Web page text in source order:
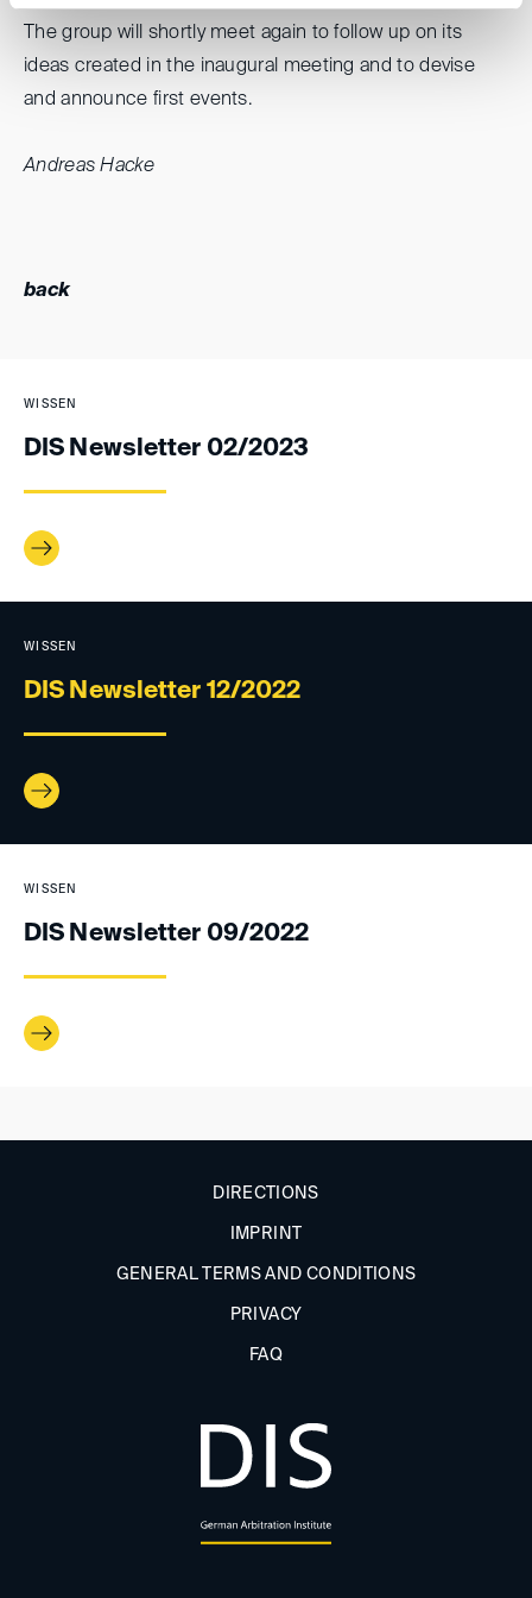
The group will shortly meet again to follow up on its
ideas created in the inaugural meeting and to devise
and announce first events.
Andreas Hacke
back
WISSEN
DIS Newsletter 02/2023
WISSEN
DIS Newsletter 12/2022
WISSEN
DIS Newsletter 09/2022
DIRECTIONS
IMPRINT
GENERAL TERMS AND CONDITIONS
PRIVACY
FAQ